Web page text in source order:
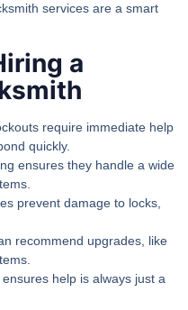
services are a smart
a
require immediate help
quickly.
ensures they handle a wide
prevent damage to locks,
recommend upgrades, like
help is always just a